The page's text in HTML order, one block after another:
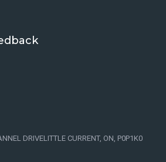
DRIVELITTLE CURRENT, ON, P0P1K0